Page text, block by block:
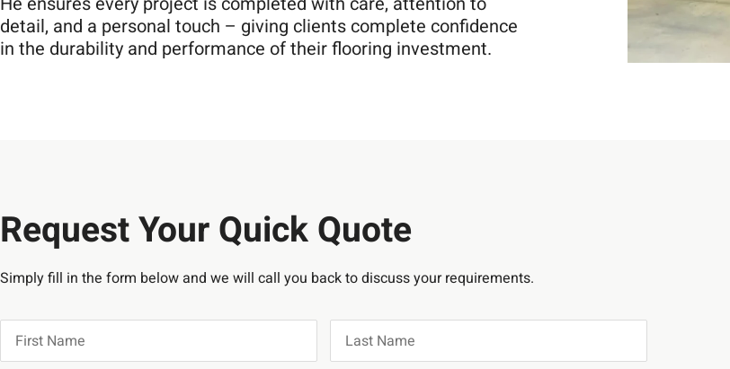
detail, and a personal touch – giving clients complete confidence
in the durability and performance of their flooring investment.
Request Your Quick Quote
Simply fill in the form below and we will call you back to discuss your requirements.